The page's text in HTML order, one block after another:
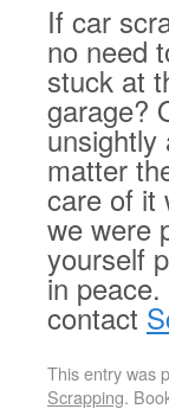
If car
no need
stuck at
garage?
unsightly
matter
care of it
we were
yourself
in
contact
This entry was
Scrapping.